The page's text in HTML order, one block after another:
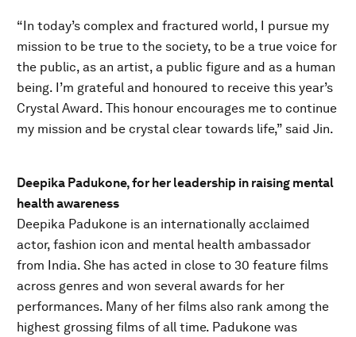
“In today’s complex and fractured world, I pursue my
mission to be true to the society, to be a true voice for
the public, as an artist, a public figure and as a human
being. I’m grateful and honoured to receive this year’s
Crystal Award. This honour encourages me to continue
my mission and be crystal clear towards life,” said Jin.
Deepika Padukone, for her leadership in raising mental
health awareness
Deepika Padukone is an internationally acclaimed
actor, fashion icon and mental health ambassador
from India. She has acted in close to 30 feature films
across genres and won several awards for her
performances. Many of her films also rank among the
highest grossing films of all time. Padukone was